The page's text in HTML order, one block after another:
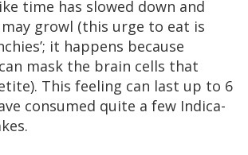
time has slowed down and
growl (this urge to eat is
it happens because
mask the brain cells that
This feeling can last up to 6
consumed quite a few Indica-